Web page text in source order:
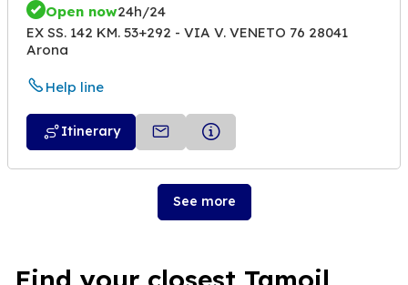
Open now24h/24
EX SS. 142 KM. 53+292 - VIA V. VENETO 76 28041
Arona
Help line
Itinerary
See more